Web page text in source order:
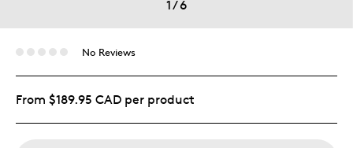
1/6
No Reviews
From $189.95 CAD per product